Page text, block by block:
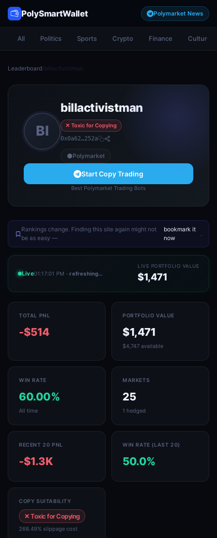
PolySmartWallet Polymarket News
All Politics Sports Crypto Finance Culture
Leaderboard/billactivistman
BI
billactivistman
✕ Toxic for Copying
0x0a62…252a
Polymarket
Start Copy Trading
Best Polymarket Trading Bots
Rankings change. Finding this site again might not
be as easy —
bookmark it
now
.
Live01:17:01 PM · refreshing…
LIVE PORTFOLIO VALUE
$1,471
TOTAL PNL
-$514
PORTFOLIO VALUE
$1,471
$4,747 available
WIN RATE
60.00%
All time
MARKETS
25
1 hedged
RECENT 20 PNL
-$1.3K
WIN RATE (LAST 20)
50.0%
COPY SUITABILITY
✕ Toxic for Copying
268.49% slippage cost